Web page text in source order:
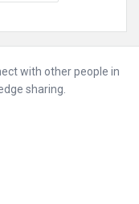
with other people in
sharing.